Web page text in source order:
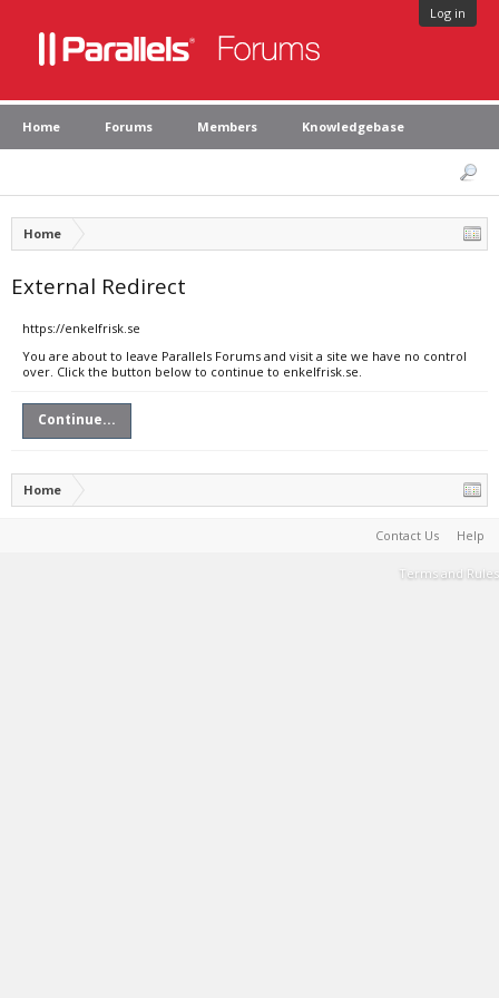
Log in
Home Forums Members Knowledgebase
Home
External Redirect
https://enkelfrisk.se
You are about to leave Parallels Forums and visit a site we have no control
over. Click the button below to continue to enkelfrisk.se.
Continue...
Home
Contact Us Help
Terms and Rules